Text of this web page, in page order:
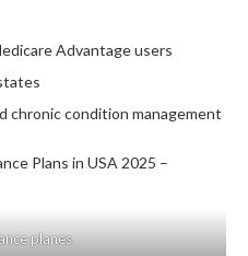
Advantage users
chronic condition management
planes